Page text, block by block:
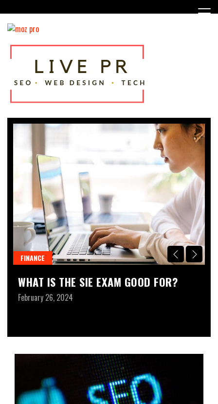
to
content
Live PR
FINANCE
WHAT IS THE SIE EXAM GOOD FOR?
February 26, 2024